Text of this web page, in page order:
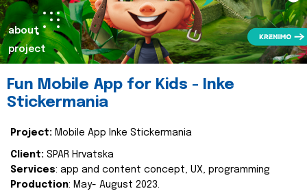
about
project
Fun Mobile App for Kids - Inke
Stickermania
Project: Mobile App Inke Stickermania
Client: SPAR Hrvatska
Services: app and content concept, UX, programming
Production: May- August 2023.